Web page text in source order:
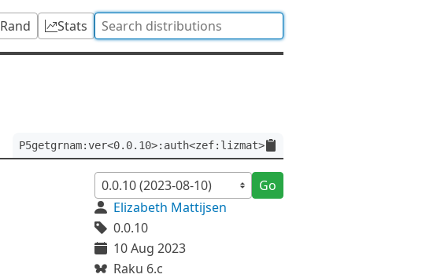
Rand Stats
P5getgrnam:ver<0.0.10>:auth<zef:lizmat>
Go
Elizabeth Mattijsen
0.0.10
10 Aug 2023
Raku 6.c